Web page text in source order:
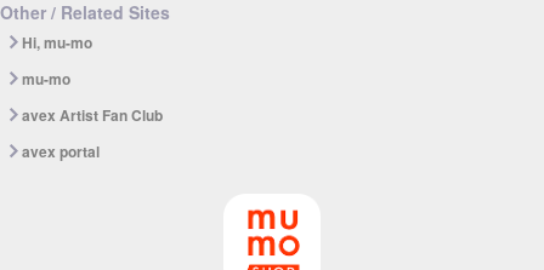
Other / Related Sites
Hi, mu-mo
mu-mo
avex Artist Fan Club
avex portal